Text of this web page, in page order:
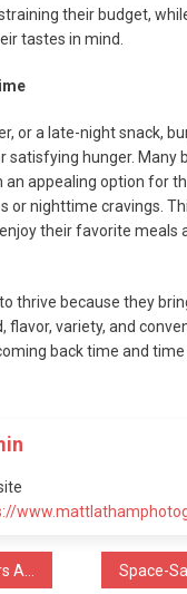
their budget,
tastes in mind.
or a late-night snack,
satisfying hunger. Many
an appealing option for
or nighttime cravings.
their favorite meals
thrive because they
variety, and
back time and time
Food